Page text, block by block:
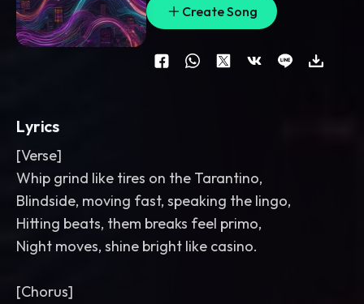
Create Song
Lyrics
[Verse]
Whip grind like tires on the Tarantino,
Blindside, moving fast, speaking the lingo,
Hitting beats, them breaks feel primo,
Night moves, shine bright like casino.
[Chorus]